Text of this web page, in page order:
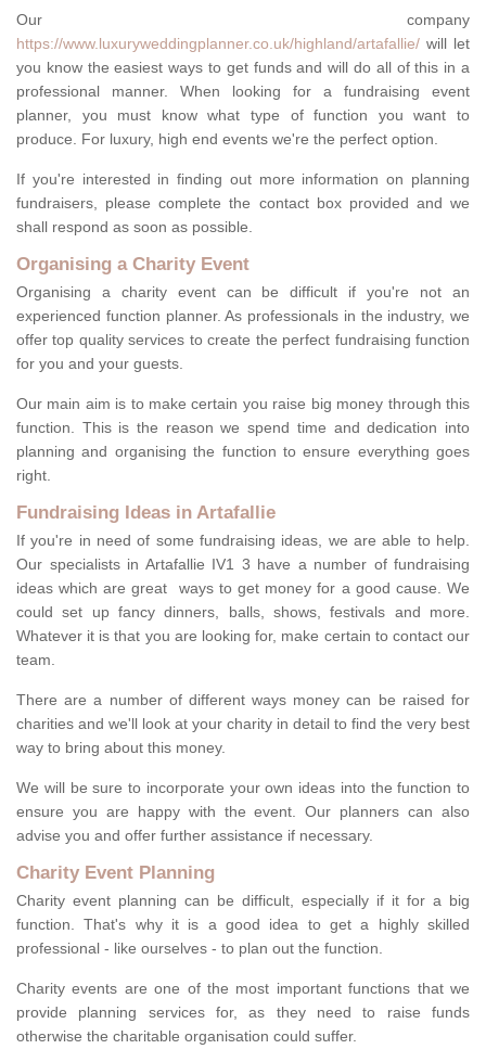
Our company
https://www.luxuryweddingplanner.co.uk/highland/artafallie/ will let
you know the easiest ways to get funds and will do all of this in a
professional manner. When looking for a fundraising event
planner, you must know what type of function you want to
produce. For luxury, high end events we're the perfect option.
If you're interested in finding out more information on planning
fundraisers, please complete the contact box provided and we
shall respond as soon as possible.
Organising a Charity Event
Organising a charity event can be difficult if you're not an
experienced function planner. As professionals in the industry, we
offer top quality services to create the perfect fundraising function
for you and your guests.
Our main aim is to make certain you raise big money through this
function. This is the reason we spend time and dedication into
planning and organising the function to ensure everything goes
right.
Fundraising Ideas in Artafallie
If you're in need of some fundraising ideas, we are able to help.
Our specialists in Artafallie IV1 3 have a number of fundraising
ideas which are great ways to get money for a good cause. We
could set up fancy dinners, balls, shows, festivals and more.
Whatever it is that you are looking for, make certain to contact our
team.
There are a number of different ways money can be raised for
charities and we'll look at your charity in detail to find the very best
way to bring about this money.
We will be sure to incorporate your own ideas into the function to
ensure you are happy with the event. Our planners can also
advise you and offer further assistance if necessary.
Charity Event Planning
Charity event planning can be difficult, especially if it for a big
function. That's why it is a good idea to get a highly skilled
professional - like ourselves - to plan out the function.
Charity events are one of the most important functions that we
provide planning services for, as they need to raise funds
otherwise the charitable organisation could suffer.